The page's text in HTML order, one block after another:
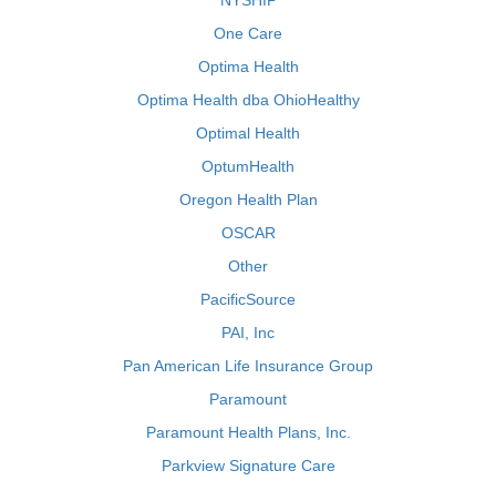
One Care
Optima Health
Optima Health dba OhioHealthy
Optimal Health
OptumHealth
Oregon Health Plan
OSCAR
Other
PacificSource
PAI, Inc
Pan American Life Insurance Group
Paramount
Paramount Health Plans, Inc.
Parkview Signature Care